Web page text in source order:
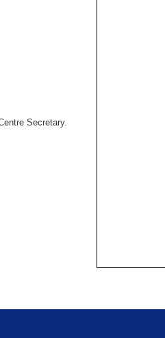
Secretary.